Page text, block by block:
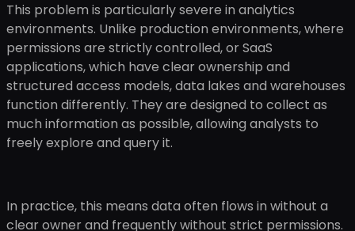
This problem is particularly severe in analytics
environments. Unlike production environments, where
permissions are strictly controlled, or SaaS
applications, which have clear ownership and
structured access models, data lakes and warehouses
function differently. They are designed to collect as
much information as possible, allowing analysts to
freely explore and query it.
In practice, this means data often flows in without a
clear owner and frequently without strict permissions.